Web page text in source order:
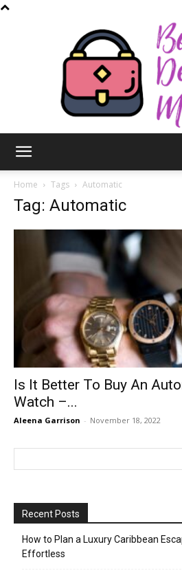
Home Tags Automatic
Tag: Automatic
Is It Better To Buy An
Watch –...
Aleena Garrison - November 18, 2022
Recent Posts
How to Plan a Luxury Caribbean
Effortless